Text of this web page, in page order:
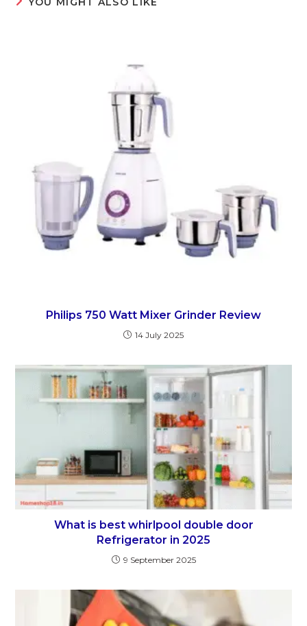
Philips 750 Watt Mixer Grinder Review
14 July 2025
What is best whirlpool double door
Refrigerator in 2025
9 September 2025